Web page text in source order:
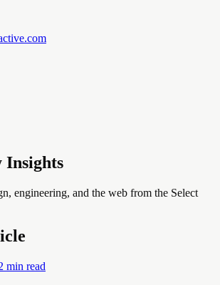
Insights
engineering, and the web from the Select
min read